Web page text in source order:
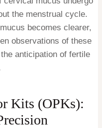
the menstrual cycle.
becomes clearer,
observations of these
anticipation of fertile
Kits (OPKs):